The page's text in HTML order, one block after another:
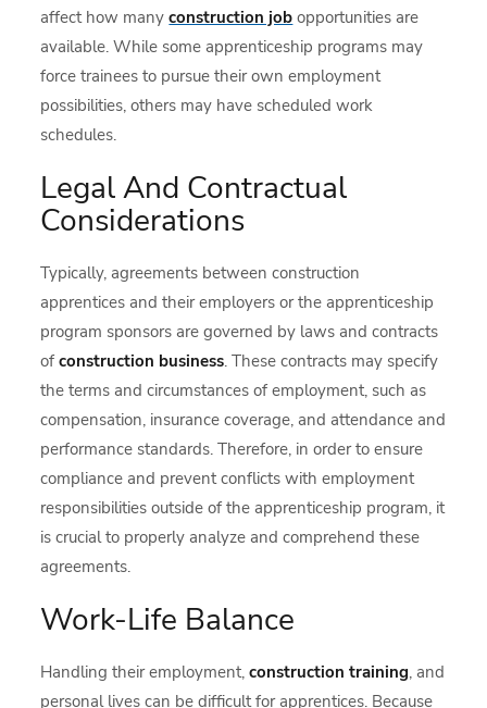
affect how manyconstruction job opportunities are
available. While some apprenticeship programs may
force trainees to pursue their own employment
possibilities, others may have scheduled work
schedules.
Legal And Contractual
Considerations
Typically, agreements between construction
apprentices and their employers or the apprenticeship
program sponsors are governed by laws and contracts
ofconstruction business. These contracts may specify
the terms and circumstances of employment, such as
compensation, insurance coverage, and attendance and
performance standards. Therefore, in order to ensure
compliance and prevent conflicts with employment
responsibilities outside of the apprenticeship program, it
is crucial to properly analyze and comprehend these
agreements.
Work-Life Balance
Handling their employment,construction training, and
personal lives can be difficult for apprentices. Because